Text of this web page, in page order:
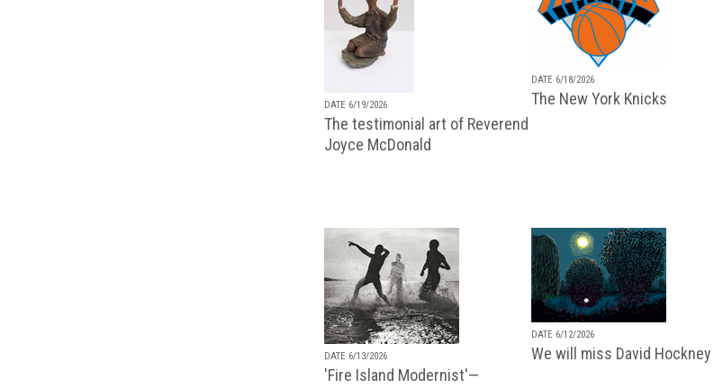
DATE 6/19/2026
The testimonial art of Reverend
Joyce McDonald
DATE 6/18/2026
The New York Knicks
DATE 6/13/2026
'Fire Island Modernist'—
DATE 6/12/2026
We will miss David Hockney